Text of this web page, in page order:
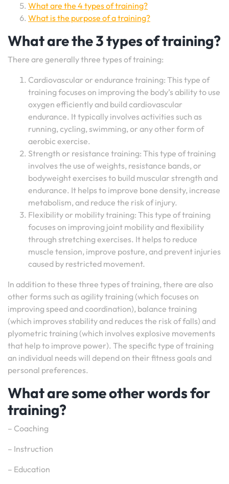
What are the 4 types of training?
What is the purpose of a training?
What are the 3 types of training?
There are generally three types of training:
Cardiovascular or endurance training: This type of
training focuses on improving the body’s ability to use
oxygen efficiently and build cardiovascular
endurance. It typically involves activities such as
running, cycling, swimming, or any other form of
aerobic exercise.
Strength or resistance training: This type of training
involves the use of weights, resistance bands, or
bodyweight exercises to build muscular strength and
endurance. It helps to improve bone density, increase
metabolism, and reduce the risk of injury.
Flexibility or mobility training: This type of training
focuses on improving joint mobility and flexibility
through stretching exercises. It helps to reduce
muscle tension, improve posture, and prevent injuries
caused by restricted movement.
In addition to these three types of training, there are also
other forms such as agility training (which focuses on
improving speed and coordination), balance training
(which improves stability and reduces the risk of falls) and
plyometric training (which involves explosive movements
that help to improve power). The specific type of training
an individual needs will depend on their fitness goals and
personal preferences.
What are some other words for
training?
– Coaching
– Instruction
– Education